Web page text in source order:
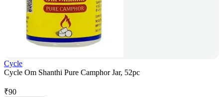
Cycle
Cycle Om Shanthi Pure Camphor Jar, 52pc
₹90